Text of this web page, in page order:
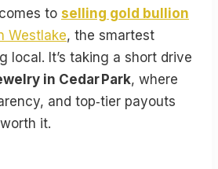
to selling gold bullion
Westlake, the smartest
local. It’s taking a short drive
in Cedar Park, where
and top‑tier payouts
it.